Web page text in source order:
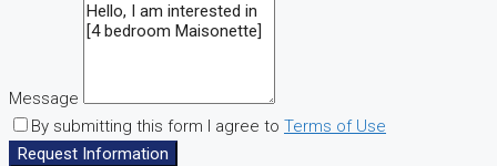
Message
By submitting this form I agree to Terms of Use
Request Information